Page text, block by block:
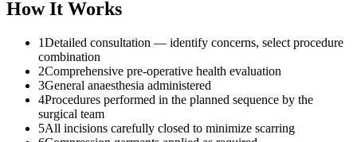
How It Works
1Detailed consultation — identify concerns, select procedure
combination
2Comprehensive pre-operative health evaluation
3General anaesthesia administered
4Procedures performed in the planned sequence by the
surgical team
5All incisions carefully closed to minimize scarring